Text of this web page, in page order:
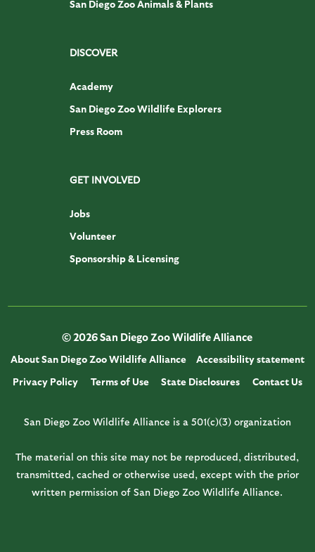
San Diego Zoo Animals & Plants
DISCOVER
Academy
San Diego Zoo Wildlife Explorers
Press Room
GET INVOLVED
Jobs
Volunteer
Sponsorship & Licensing
© 2026 San Diego Zoo Wildlife Alliance
About San Diego Zoo Wildlife Alliance
Accessibility statement
Privacy Policy
Terms of Use State Disclosures Contact Us
San Diego Zoo Wildlife Alliance is a 501(c)(3) organization
The material on this site may not be reproduced, distributed,
transmitted, cached or otherwise used, except with the prior
written permission of San Diego Zoo Wildlife Alliance.